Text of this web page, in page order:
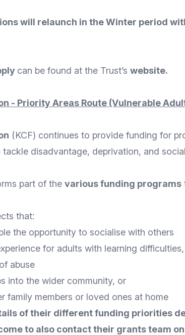
will relaunch in the Winter period
can be found at the Trust’s website.
- Priority Areas Route (Vulnerable
(KCF) continues to provide funding for
disadvantage, deprivation, and
part of the various funding programs
that:
the opportunity to socialise with others
for adults with learning
abuse
into the wider community, or
family members or loved ones at home
of their different funding priorities
to also contact their grants team